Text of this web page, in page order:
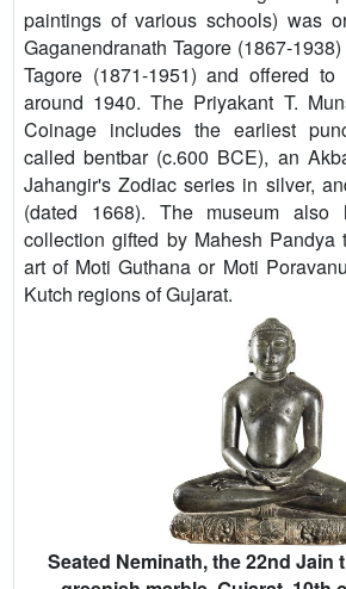
paintings of various schools) was
Gaganendranath Tagore (1867-
Tagore (1871-1951) and offered to
around 1940. The Priyakant T.
Coinage includes the earliest
called bentbar (c.600 BCE), an
Jahangir's Zodiac series in silver,
(dated 1668). The museum
collection gifted by Mahesh Pandya
art of Moti Guthana or Moti
Kutch regions of Gujarat.
Seated Neminath, the 22nd Jain